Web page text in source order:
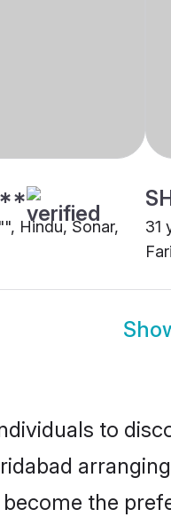
Hindu, Sonar,
31
to
the